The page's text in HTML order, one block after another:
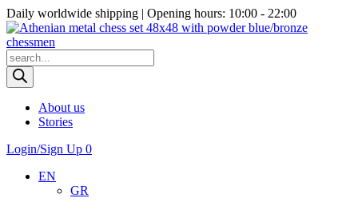
Daily worldwide shipping | Opening hours: 10:00 - 22:00
Products
search
About us
Stories
Login/Sign Up 0
EN
GR